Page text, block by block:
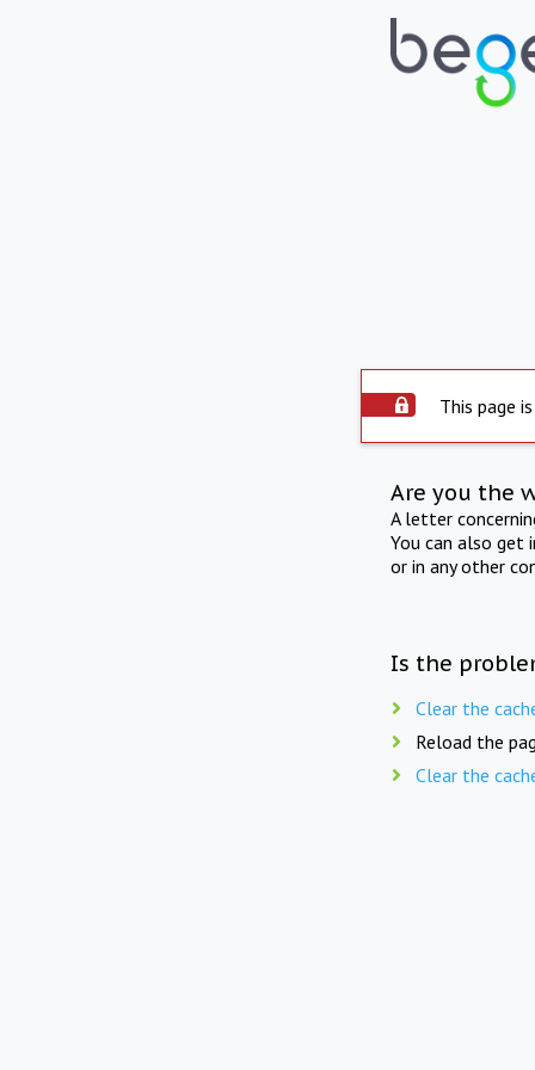
This page
Are you the
A letter
You can also get
or in any other
Is the
Clear the
Reload the
Clear the